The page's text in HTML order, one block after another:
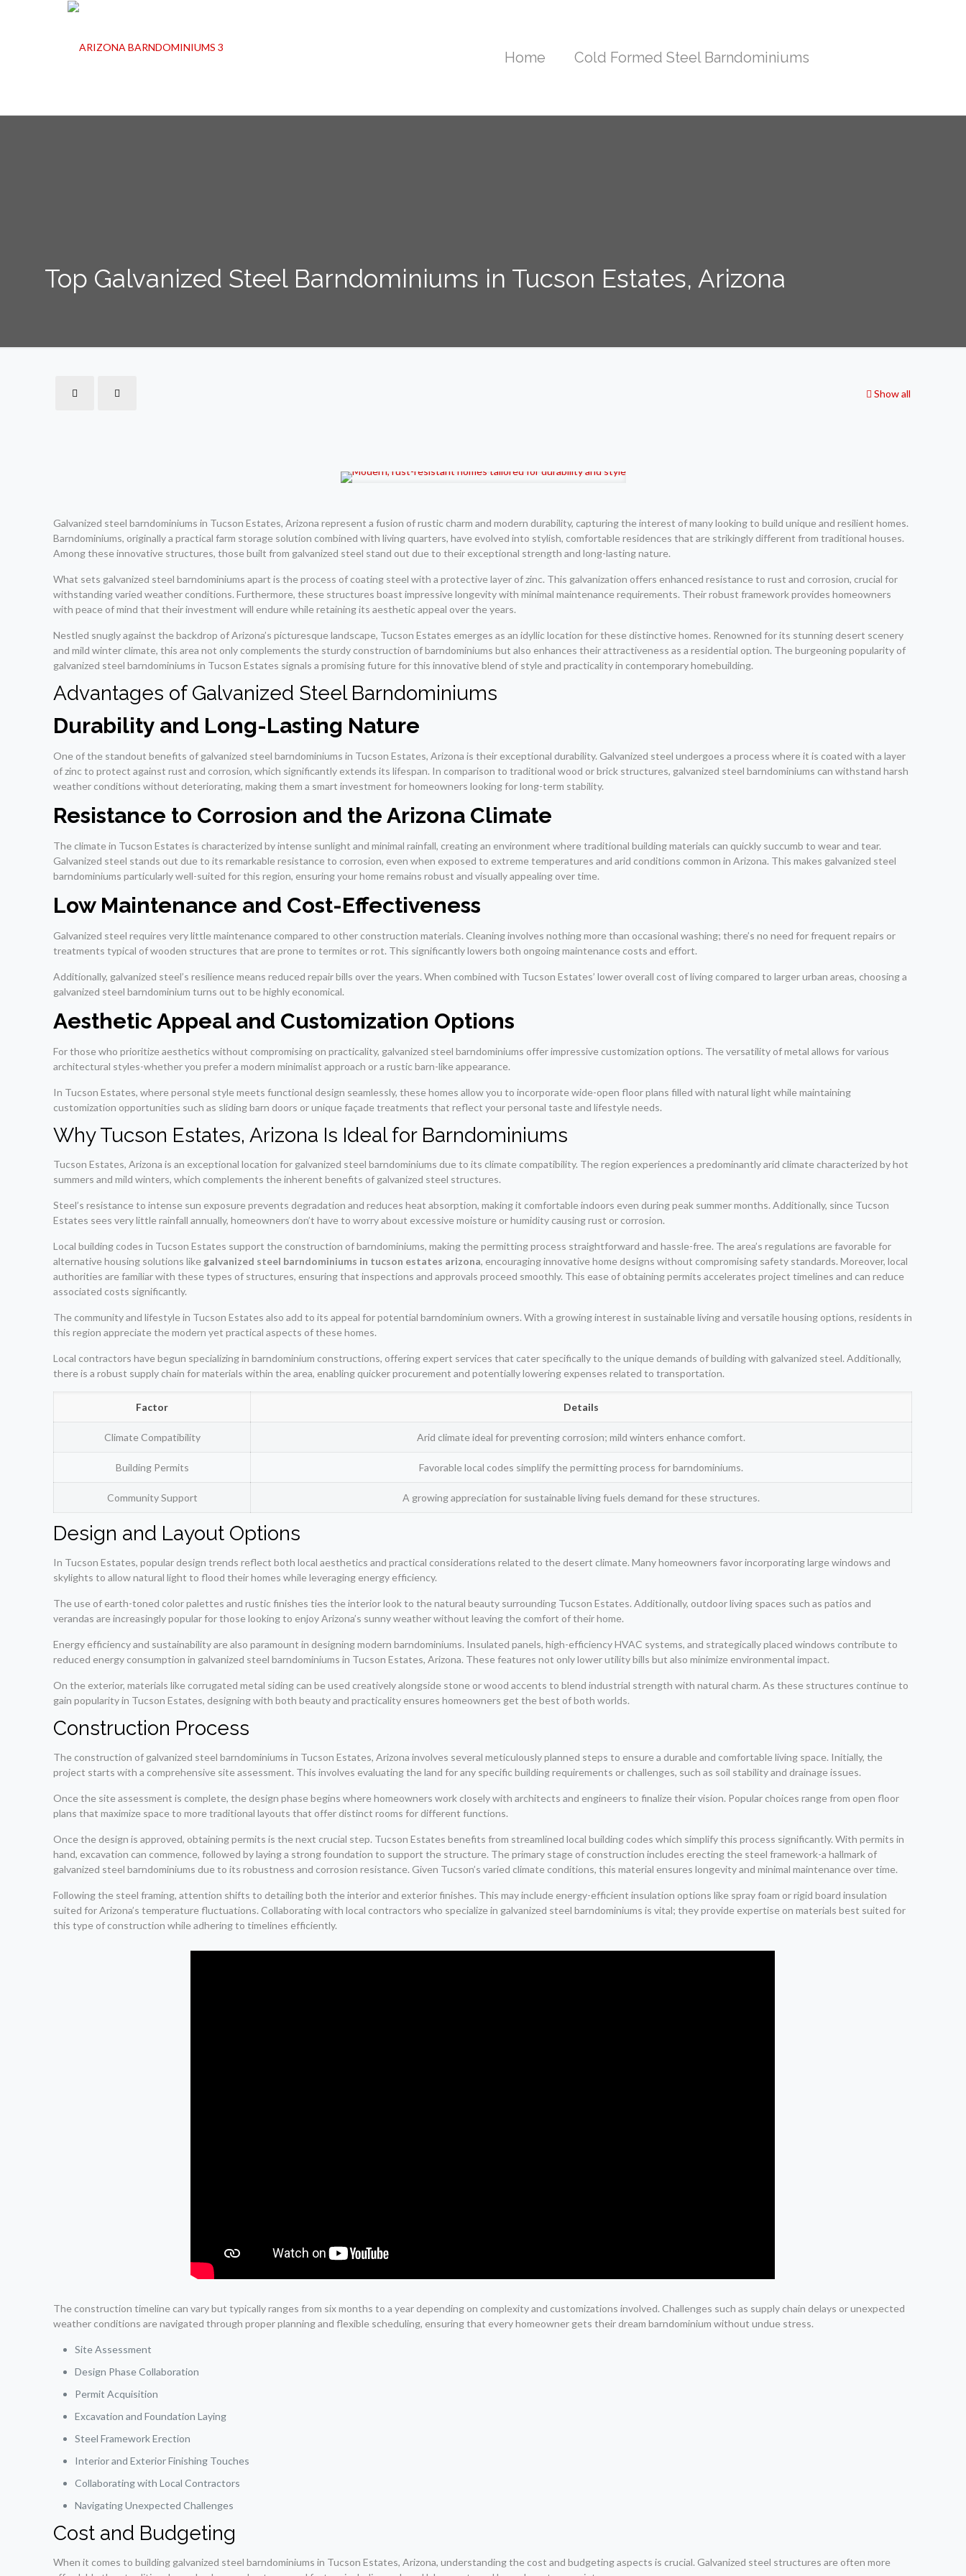
Home Cold Formed Steel Barndominiums
Top Galvanized Steel Barndominiums in Tucson Estates, Arizona
Show all
Galvanized steel barndominiums in Tucson Estates, Arizona represent a fusion of rustic charm and modern durability, capturing the interest of many looking to build unique and resilient homes.
Barndominiums, originally a practical farm storage solution combined with living quarters, have evolved into stylish, comfortable residences that are strikingly different from traditional houses.
Among these innovative structures, those built from galvanized steel stand out due to their exceptional strength and long-lasting nature.
What sets galvanized steel barndominiums apart is the process of coating steel with a protective layer of zinc. This galvanization offers enhanced resistance to rust and corrosion, crucial for
withstanding varied weather conditions. Furthermore, these structures boast impressive longevity with minimal maintenance requirements. Their robust framework provides homeowners
with peace of mind that their investment will endure while retaining its aesthetic appeal over the years.
Nestled snugly against the backdrop of Arizona’s picturesque landscape, Tucson Estates emerges as an idyllic location for these distinctive homes. Renowned for its stunning desert scenery
and mild winter climate, this area not only complements the sturdy construction of barndominiums but also enhances their attractiveness as a residential option. The burgeoning popularity of
galvanized steel barndominiums in Tucson Estates signals a promising future for this innovative blend of style and practicality in contemporary homebuilding.
Advantages of Galvanized Steel Barndominiums
Durability and Long-Lasting Nature
One of the standout benefits of galvanized steel barndominiums in Tucson Estates, Arizona is their exceptional durability. Galvanized steel undergoes a process where it is coated with a layer
of zinc to protect against rust and corrosion, which significantly extends its lifespan. In comparison to traditional wood or brick structures, galvanized steel barndominiums can withstand harsh
weather conditions without deteriorating, making them a smart investment for homeowners looking for long-term stability.
Resistance to Corrosion and the Arizona Climate
The climate in Tucson Estates is characterized by intense sunlight and minimal rainfall, creating an environment where traditional building materials can quickly succumb to wear and tear.
Galvanized steel stands out due to its remarkable resistance to corrosion, even when exposed to extreme temperatures and arid conditions common in Arizona. This makes galvanized steel
barndominiums particularly well-suited for this region, ensuring your home remains robust and visually appealing over time.
Low Maintenance and Cost-Effectiveness
Galvanized steel requires very little maintenance compared to other construction materials. Cleaning involves nothing more than occasional washing; there’s no need for frequent repairs or
treatments typical of wooden structures that are prone to termites or rot. This significantly lowers both ongoing maintenance costs and effort.
Additionally, galvanized steel’s resilience means reduced repair bills over the years. When combined with Tucson Estates’ lower overall cost of living compared to larger urban areas, choosing a
galvanized steel barndominium turns out to be highly economical.
Aesthetic Appeal and Customization Options
For those who prioritize aesthetics without compromising on practicality, galvanized steel barndominiums offer impressive customization options. The versatility of metal allows for various
architectural styles-whether you prefer a modern minimalist approach or a rustic barn-like appearance.
In Tucson Estates, where personal style meets functional design seamlessly, these homes allow you to incorporate wide-open floor plans filled with natural light while maintaining
customization opportunities such as sliding barn doors or unique façade treatments that reflect your personal taste and lifestyle needs.
Why Tucson Estates, Arizona Is Ideal for Barndominiums
Tucson Estates, Arizona is an exceptional location for galvanized steel barndominiums due to its climate compatibility. The region experiences a predominantly arid climate characterized by hot
summers and mild winters, which complements the inherent benefits of galvanized steel structures.
Steel’s resistance to intense sun exposure prevents degradation and reduces heat absorption, making it comfortable indoors even during peak summer months. Additionally, since Tucson
Estates sees very little rainfall annually, homeowners don’t have to worry about excessive moisture or humidity causing rust or corrosion.
Local building codes in Tucson Estates support the construction of barndominiums, making the permitting process straightforward and hassle-free. The area’s regulations are favorable for
alternative housing solutions like galvanized steel barndominiums in tucson estates arizona, encouraging innovative home designs without compromising safety standards. Moreover, local
authorities are familiar with these types of structures, ensuring that inspections and approvals proceed smoothly. This ease of obtaining permits accelerates project timelines and can reduce
associated costs significantly.
The community and lifestyle in Tucson Estates also add to its appeal for potential barndominium owners. With a growing interest in sustainable living and versatile housing options, residents in
this region appreciate the modern yet practical aspects of these homes.
Local contractors have begun specializing in barndominium constructions, offering expert services that cater specifically to the unique demands of building with galvanized steel. Additionally,
there is a robust supply chain for materials within the area, enabling quicker procurement and potentially lowering expenses related to transportation.
Factor Details
Climate Compatibility Arid climate ideal for preventing corrosion; mild winters enhance comfort.
Building Permits Favorable local codes simplify the permitting process for barndominiums.
Community Support A growing appreciation for sustainable living fuels demand for these structures.
Design and Layout Options
In Tucson Estates, popular design trends reflect both local aesthetics and practical considerations related to the desert climate. Many homeowners favor incorporating large windows and
skylights to allow natural light to flood their homes while leveraging energy efficiency.
The use of earth-toned color palettes and rustic finishes ties the interior look to the natural beauty surrounding Tucson Estates. Additionally, outdoor living spaces such as patios and
verandas are increasingly popular for those looking to enjoy Arizona’s sunny weather without leaving the comfort of their home.
Energy efficiency and sustainability are also paramount in designing modern barndominiums. Insulated panels, high-efficiency HVAC systems, and strategically placed windows contribute to
reduced energy consumption in galvanized steel barndominiums in Tucson Estates, Arizona. These features not only lower utility bills but also minimize environmental impact.
On the exterior, materials like corrugated metal siding can be used creatively alongside stone or wood accents to blend industrial strength with natural charm. As these structures continue to
gain popularity in Tucson Estates, designing with both beauty and practicality ensures homeowners get the best of both worlds.
Construction Process
The construction of galvanized steel barndominiums in Tucson Estates, Arizona involves several meticulously planned steps to ensure a durable and comfortable living space. Initially, the
project starts with a comprehensive site assessment. This involves evaluating the land for any specific building requirements or challenges, such as soil stability and drainage issues.
Once the site assessment is complete, the design phase begins where homeowners work closely with architects and engineers to finalize their vision. Popular choices range from open floor
plans that maximize space to more traditional layouts that offer distinct rooms for different functions.
Once the design is approved, obtaining permits is the next crucial step. Tucson Estates benefits from streamlined local building codes which simplify this process significantly. With permits in
hand, excavation can commence, followed by laying a strong foundation to support the structure. The primary stage of construction includes erecting the steel framework-a hallmark of
galvanized steel barndominiums due to its robustness and corrosion resistance. Given Tucson’s varied climate conditions, this material ensures longevity and minimal maintenance over time.
Following the steel framing, attention shifts to detailing both the interior and exterior finishes. This may include energy-efficient insulation options like spray foam or rigid board insulation
suited for Arizona’s temperature fluctuations. Collaborating with local contractors who specialize in galvanized steel barndominiums is vital; they provide expertise on materials best suited for
this type of construction while adhering to timelines efficiently.
The construction timeline can vary but typically ranges from six months to a year depending on complexity and customizations involved. Challenges such as supply chain delays or unexpected
weather conditions are navigated through proper planning and flexible scheduling, ensuring that every homeowner gets their dream barndominium without undue stress.
Site Assessment
Design Phase Collaboration
Permit Acquisition
Excavation and Foundation Laying
Steel Framework Erection
Interior and Exterior Finishing Touches
Collaborating with Local Contractors
Navigating Unexpected Challenges
Cost and Budgeting
When it comes to building galvanized steel barndominiums in Tucson Estates, Arizona, understanding the cost and budgeting aspects is crucial. Galvanized steel structures are often more